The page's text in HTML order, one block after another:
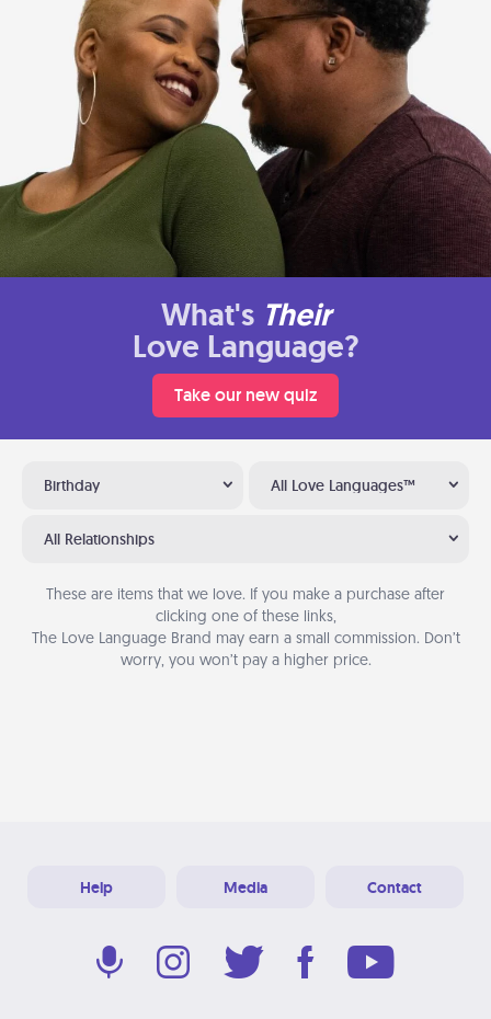
What's Their
Love Language?
Take our new quiz
Birthday All Love Languages™
All Relationships
These are items that we love. If you make a purchase after
clicking one of these links,
The Love Language Brand may earn a small commission. Don’t
worry, you won’t pay a higher price.
Help Media Contact